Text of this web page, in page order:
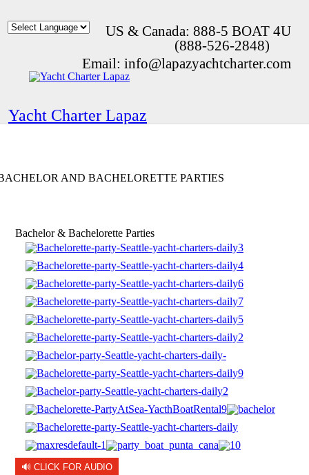
US & Canada: 888-5 BOAT 4U
(888-526-2848)
Email: info@lapazyachtcharter.com
Yacht Charter Lapaz
AND BACHELORETTE PARTIES
Bachelor & Bachelorette Parties
🔊 CLICK FOR AUDIO